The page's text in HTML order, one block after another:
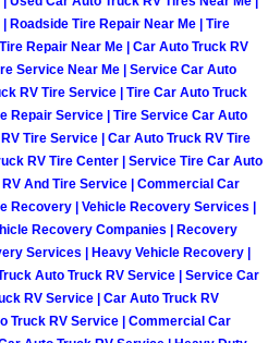
Mobile Car Repair
Mobile Truck Repair
Mobile Boat Repair
Car Lockout
Pre-Purchase
Roadside
Roadside Tire Repair Near Me | Tire
Repair Near Me | Car Auto Truck RV
Service Near Me | Service Car Auto
RV Tire Service | Tire Car Auto Truck
Repair Service | Tire Service Car Auto
Tire Service | Car Auto Truck RV Tire
RV Tire Center | Service Tire Car Auto
And Tire Service | Commercial Car
Recovery | Vehicle Recovery Services |
Recovery Companies | Recovery
Services | Heavy Vehicle Recovery |
Auto Truck RV Service | Service Car
RV Service | Car Auto Truck RV
Truck RV Service | Commercial Car